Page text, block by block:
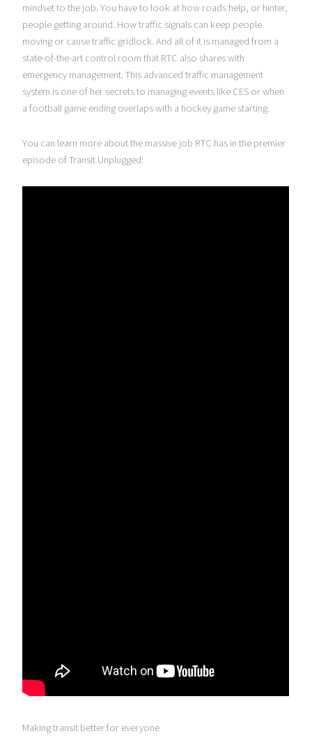
mindset to the job. You have to look at how roads help, or hinter,
people getting around. How traffic signals can keep people
moving or cause traffic gridlock. And all of it is managed from a
state-of-the-art control room that RTC also shares with
emergency management. This advanced traffic management
system is one of her secrets to managing events like CES or when
a football game ending overlaps with a hockey game starting.
You can learn more about the massive job RTC has in the premier
episode of Transit Unplugged:
Making transit better for everyone